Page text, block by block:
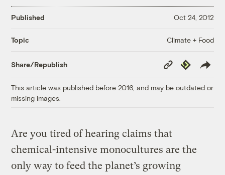
Published Oct 24, 2012
Topic Climate + Food
Share/Republish
Copy
Link
Republish
This article was published before 2016, and may be outdated or
missing images.
Are you tired of hearing claims that
chemical-intensive monocultures are the
only way to feed the planet’s growing